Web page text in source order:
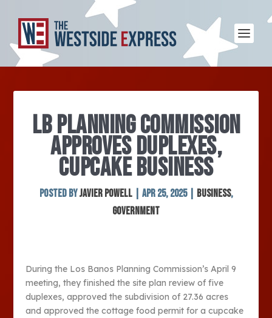
LB PLANNING COMMISSION
APPROVES DUPLEXES,
CUPCAKE BUSINESS
Posted byJavier Powell| Apr 25, 2025| Business,
Government
During the Los Banos Planning Commission’s April 9
meeting, they finished the site plan review of five
duplexes, approved the subdivision of 27.36 acres
and approved the cottage food permit for a cupcake